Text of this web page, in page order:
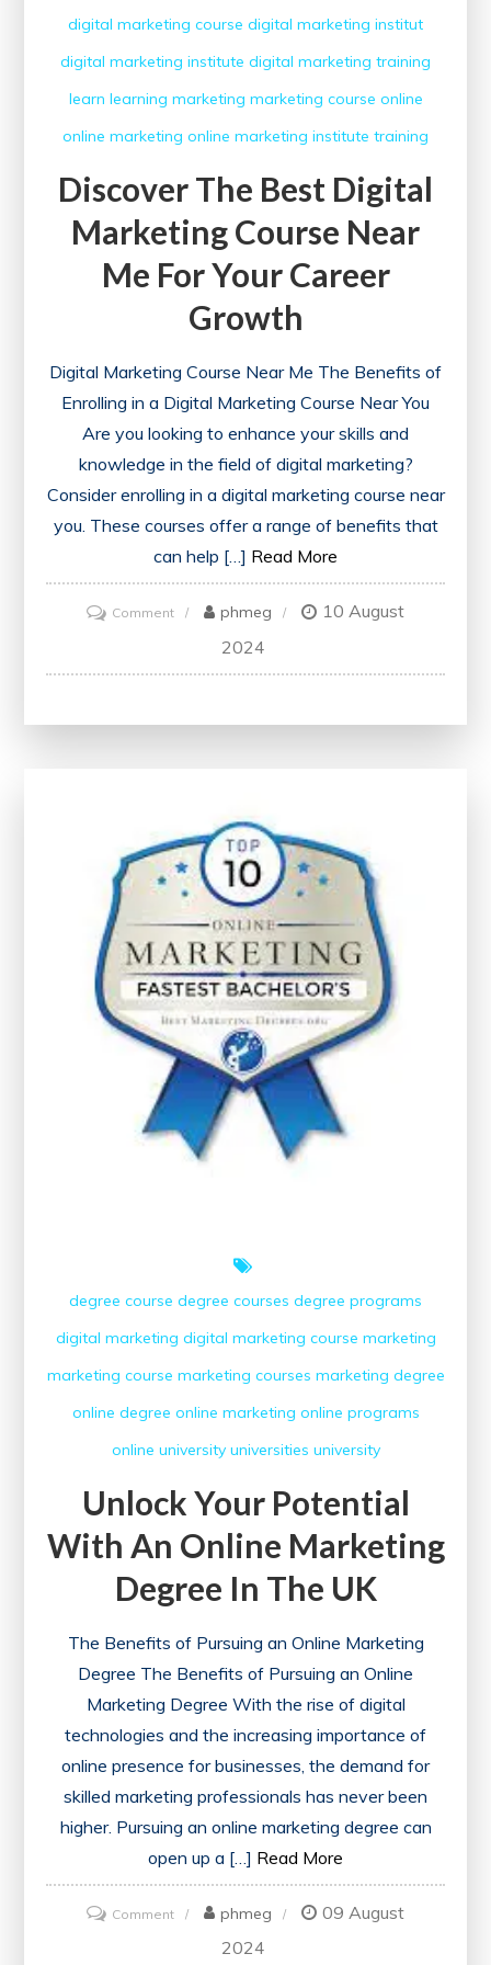
digital marketing course digital marketing institut
digital marketing institute digital marketing training
learn learning marketing marketing course online
online marketing online marketing institute training
Discover The Best Digital
Marketing Course Near
Me For Your Career
Growth
Digital Marketing Course Near Me The Benefits of
Enrolling in a Digital Marketing Course Near You
Are you looking to enhance your skills and
knowledge in the field of digital marketing?
Consider enrolling in a digital marketing course near
you. These courses offer a range of benefits that
can help […] Read More
Commenton
Discover
the
Me
for
Career
Growth
phmeg
10 August
2024
degree course degree courses degree programs
digital marketing digital marketing course marketing
marketing course marketing courses marketing degree
online degree online marketing online programs
online university universities university
Unlock Your Potential
With An Online Marketing
Degree In The UK
The Benefits of Pursuing an Online Marketing
Degree The Benefits of Pursuing an Online
Marketing Degree With the rise of digital
technologies and the increasing importance of
online presence for businesses, the demand for
skilled marketing professionals has never been
higher. Pursuing an online marketing degree can
open up a […] Read More
Commenton
phmeg
09 August
2024